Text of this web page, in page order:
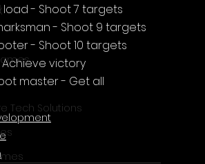
Tech Solutions
load - Shoot 7 targets
- Shoot 9 targets
- Shoot 10 targets
victory
master - Get all